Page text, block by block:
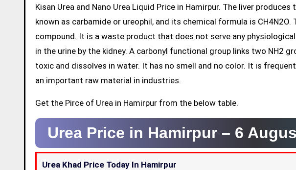
Kisan Urea and Nano Urea Liquid Price in Hamirpur. The liver
known as carbamide or ureophil, and its chemical formula is
compound. It is a waste product that does not serve any
in the urine by the kidney. A carbonyl functional group links two NH2
toxic and dissolves in water. It has no smell and no color. It is
an important raw material in industries.
Get the Pirce of Urea in Hamirpur from the below table.
Urea Price in Hamirpur – 6
Urea Khad Price Today In Hamirpur